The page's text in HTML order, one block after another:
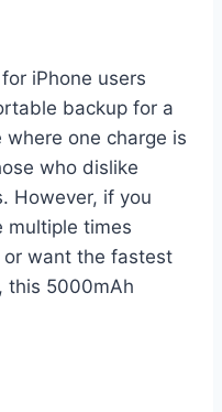
iPhone users
backup for a
one charge is
who dislike
However, if you
multiple times
want the fastest
this 5000mAh